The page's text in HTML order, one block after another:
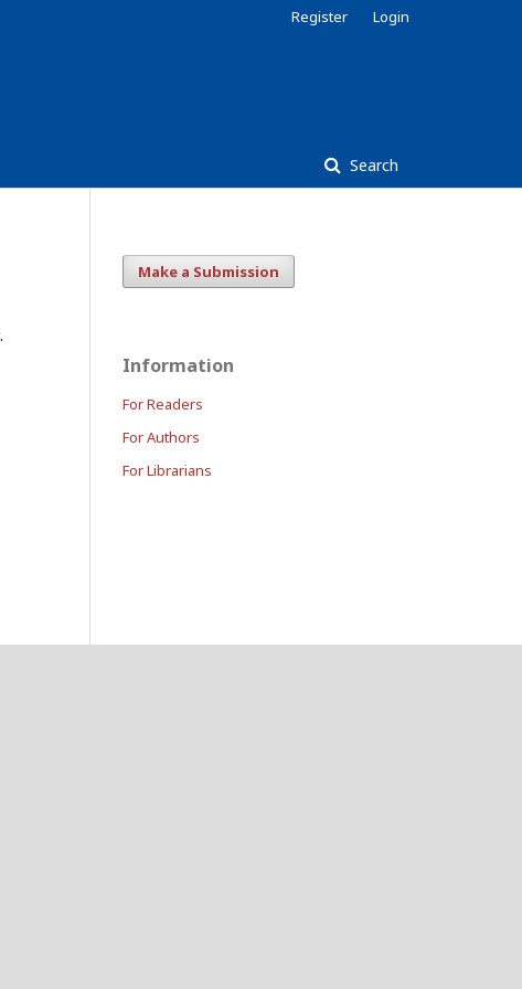
Search
Register Login
Make a Submission
Information
For Readers
For Authors
For Librarians